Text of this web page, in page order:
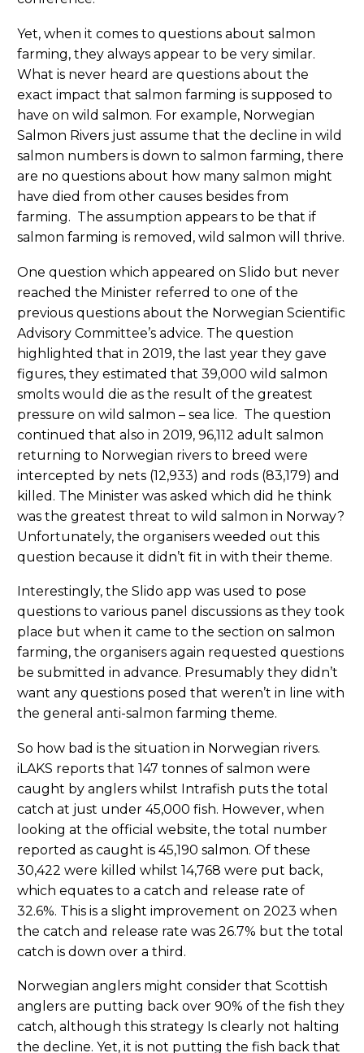
Yet, when it comes to questions about salmon
farming, they always appear to be very similar.
What is never heard are questions about the
exact impact that salmon farming is supposed to
have on wild salmon. For example, Norwegian
Salmon Rivers just assume that the decline in wild
salmon numbers is down to salmon farming, there
are no questions about how many salmon might
have died from other causes besides from
farming. The assumption appears to be that if
salmon farming is removed, wild salmon will thrive.
One question which appeared on Slido but never
reached the Minister referred to one of the
previous questions about the Norwegian Scientific
Advisory Committee’s advice. The question
highlighted that in 2019, the last year they gave
figures, they estimated that 39,000 wild salmon
smolts would die as the result of the greatest
pressure on wild salmon – sea lice. The question
continued that also in 2019, 96,112 adult salmon
returning to Norwegian rivers to breed were
intercepted by nets (12,933) and rods (83,179) and
killed. The Minister was asked which did he think
was the greatest threat to wild salmon in Norway?
Unfortunately, the organisers weeded out this
question because it didn’t fit in with their theme.
Interestingly, the Slido app was used to pose
questions to various panel discussions as they took
place but when it came to the section on salmon
farming, the organisers again requested questions
be submitted in advance. Presumably they didn’t
want any questions posed that weren’t in line with
the general anti-salmon farming theme.
So how bad is the situation in Norwegian rivers.
iLAKS reports that 147 tonnes of salmon were
caught by anglers whilst Intrafish puts the total
catch at just under 45,000 fish. However, when
looking at the official website, the total number
reported as caught is 45,190 salmon. Of these
30,422 were killed whilst 14,768 were put back,
which equates to a catch and release rate of
32.6%. This is a slight improvement on 2023 when
the catch and release rate was 26.7% but the total
catch is down over a third.
Norwegian anglers might consider that Scottish
anglers are putting back over 90% of the fish they
catch, although this strategy Is clearly not halting
the decline. Yet, it is not putting the fish back that